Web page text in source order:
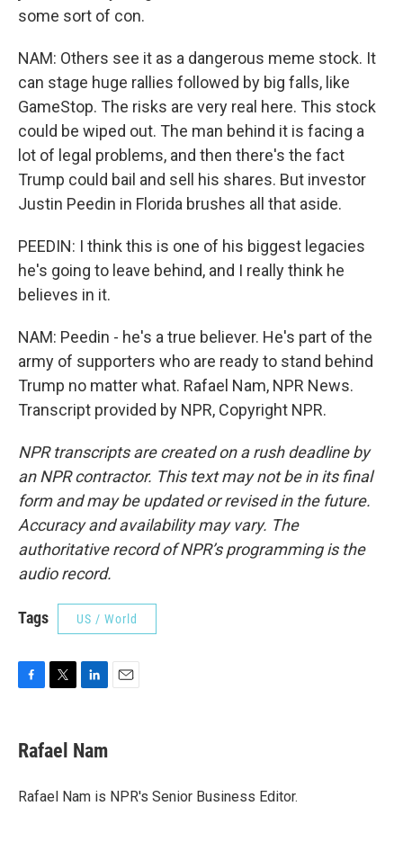
some sort of con.
NAM: Others see it as a dangerous meme stock. It
can stage huge rallies followed by big falls, like
GameStop. The risks are very real here. This stock
could be wiped out. The man behind it is facing a
lot of legal problems, and then there's the fact
Trump could bail and sell his shares. But investor
Justin Peedin in Florida brushes all that aside.
PEEDIN: I think this is one of his biggest legacies
he's going to leave behind, and I really think he
believes in it.
NAM: Peedin - he's a true believer. He's part of the
army of supporters who are ready to stand behind
Trump no matter what. Rafael Nam, NPR News.
Transcript provided by NPR, Copyright NPR.
NPR transcripts are created on a rush deadline by
an NPR contractor. This text may not be in its final
form and may be updated or revised in the future.
Accuracy and availability may vary. The
authoritative record of NPR’s programming is the
audio record.
Tags US / World
e
b
o
t
t
r
k
e
I
Rafael Nam
Rafael Nam is NPR's Senior Business Editor.